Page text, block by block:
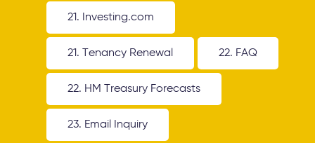
21. Investing.com
21. Tenancy Renewal 22. FAQ
22. HM Treasury Forecasts
23. Email Inquiry